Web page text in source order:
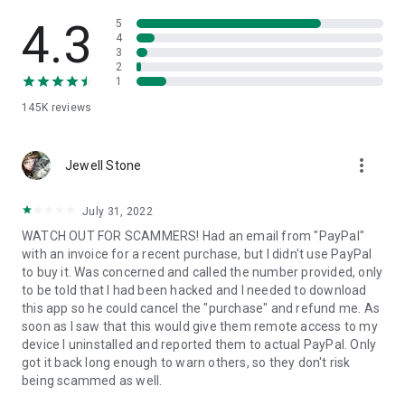
• App list (Start/Uninstall apps)
• Push and pull Wi-Fi settings
• View system diagnostic information
• Store confidential information into the device clipboard
1. Your session partner will send you a personal link to the
QuickSupport application. Clicking the link will start the app
2. Open the QuickSupport app on your device.
3. You will see a prompt to join a session created by your
remote partner.
4. When you accept the connection, the remote session will
begin.
4.3
145K reviews
5
4
3
2
1
Jewell Stone more_vert
July 31, 2022
WATCH OUT FOR SCAMMERS! Had an email from "PayPal"
with an invoice for a recent purchase, but I didn't use PayPal
to buy it. Was concerned and called the number provided, only
to be told that I had been hacked and I needed to download
this app so he could cancel the "purchase" and refund me. As
soon as I saw that this would give them remote access to my
device I uninstalled and reported them to actual PayPal. Only
got it back long enough to warn others, so they don't risk
being scammed as well.